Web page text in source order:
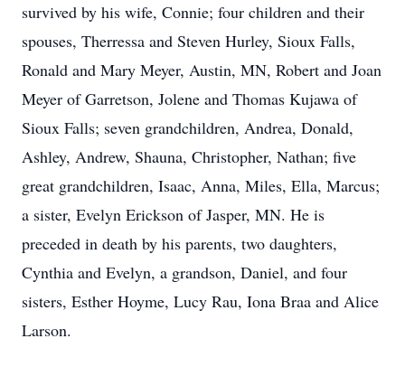
survived by his wife, Connie; four children and their
spouses, Therressa and Steven Hurley, Sioux Falls,
Ronald and Mary Meyer, Austin, MN, Robert and Joan
Meyer of Garretson, Jolene and Thomas Kujawa of
Sioux Falls; seven grandchildren, Andrea, Donald,
Ashley, Andrew, Shauna, Christopher, Nathan; five
great grandchildren, Isaac, Anna, Miles, Ella, Marcus;
a sister, Evelyn Erickson of Jasper, MN. He is
preceded in death by his parents, two daughters,
Cynthia and Evelyn, a grandson, Daniel, and four
sisters, Esther Hoyme, Lucy Rau, Iona Braa and Alice
Larson.